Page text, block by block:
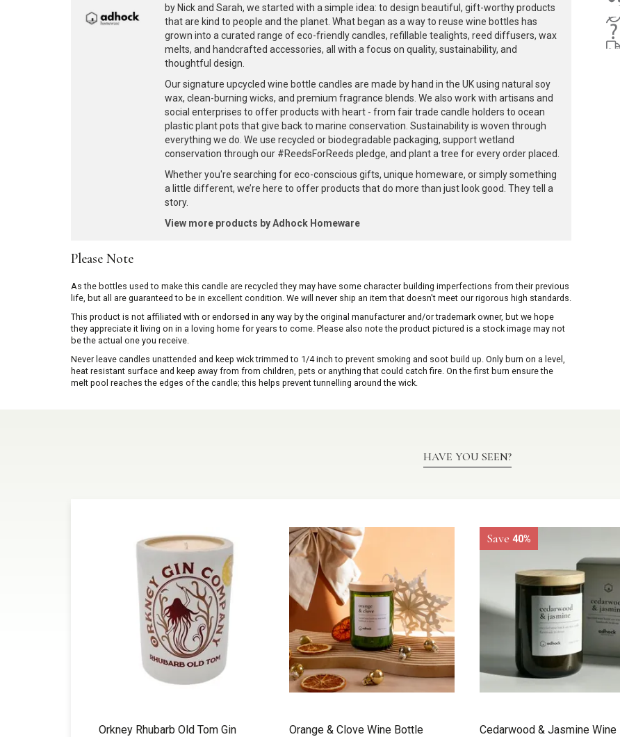
by Nick and Sarah, we started with a simple idea: to design beautiful, gift-worthy products
that are kind to people and the planet. What began as a way to reuse wine bottles has
grown into a curated range of eco-friendly candles, refillable tealights, reed diffusers, wax
melts, and handcrafted accessories, all with a focus on quality, sustainability, and
thoughtful design.
Our signature upcycled wine bottle candles are made by hand in the UK using natural soy
wax, clean-burning wicks, and premium fragrance blends. We also work with artisans and
social enterprises to offer products with heart - from fair trade candle holders to ocean
plastic plant pots that give back to marine conservation. Sustainability is woven through
everything we do. We use recycled or biodegradable packaging, support wetland
conservation through our #ReedsForReeds pledge, and plant a tree for every order placed.
Whether you're searching for eco-conscious gifts, unique homeware, or simply something
a little different, we’re here to offer products that do more than just look good. They tell a
story.
View more products by Adhock Homeware
Please Note
As the bottles used to make this candle are recycled they may have some character building imperfections from their previous
life, but all are guaranteed to be in excellent condition. We will never ship an item that doesn't meet our rigorous high standards.
This product is not affiliated with or endorsed in any way by the original manufacturer and/or trademark owner, but we hope
they appreciate it living on in a loving home for years to come. Please also note the product pictured is a stock image may not
be the actual one you receive.
Never leave candles unattended and keep wick trimmed to 1/4 inch to prevent smoking and soot build up. Only burn on a level,
heat resistant surface and keep away from from children, pets or anything that could catch fire. On the first burn ensure the
melt pool reaches the edges of the candle; this helps prevent tunnelling around the wick.
HAVE YOU SEEN?
Orkney Rhubarb Old Tom Gin
Orange & Clove Wine Bottle
Cedarwood & Jasmine Wine
Save 40%